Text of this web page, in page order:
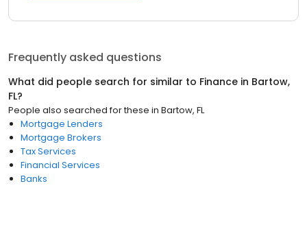
Frequently asked questions
What did people search for similar to Finance in Bartow,
FL?
People also searched for these in Bartow, FL
Mortgage Lenders
Mortgage Brokers
Tax Services
Financial Services
Banks